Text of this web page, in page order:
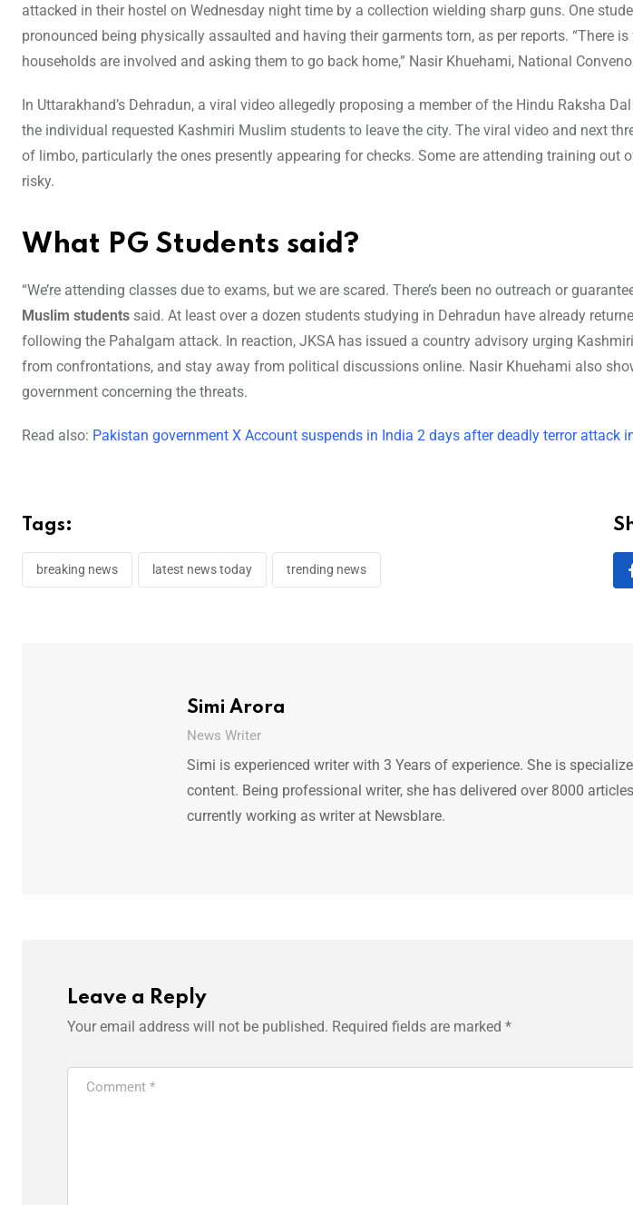
attacked in their hostel on Wednesday night time by a collection wielding sharp guns. One
pronounced being physically assaulted and having their garments torn, as per reports. “There
households are involved and asking them to go back home,” Nasir Khuehami, National
In Uttarakhand’s Dehradun, a viral video allegedly proposing a member of the Hindu Raksha
the individual requested Kashmiri Muslim students to leave the city. The viral video and next
of limbo, particularly the ones presently appearing for checks. Some are attending training out
risky.
What PG Students said?
“We’re attending classes due to exams, but we are scared. There’s been no outreach or
Muslim students said. At least over a dozen students studying in Dehradun have already
following the Pahalgam attack. In reaction, JKSA has issued a country advisory urging
from confrontations, and stay away from political discussions online. Nasir Khuehami also
government concerning the threats.
Read also: Pakistan government X Account suspends in India 2 days after deadly terror attack
Tags:
breaking news latest news today trending news
Simi Arora
News Writer
Simi is experienced writer with 3 Years of experience. She is
content. Being professional writer, she has delivered over 8000
currently working as writer at Newsblare.
Leave a Reply
Your email address will not be published. Required fields are marked *